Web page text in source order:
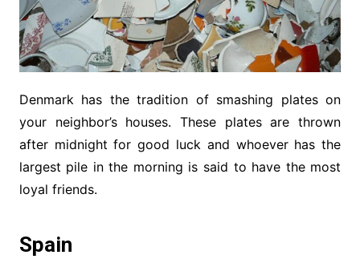
Denmark has the tradition of smashing plates on
your neighbor’s houses. These plates are thrown
after midnight for good luck and whoever has the
largest pile in the morning is said to have the most
loyal friends.
Spain